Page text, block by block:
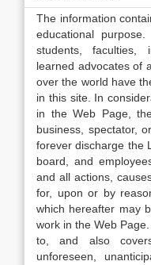
The information
educational
students, faculties,
learned advocates of
over the world have
in this site. In
in the Web Page,
business, spectator,
forever discharge the
board, and
and all actions,
for, upon or by
which hereafter may
work in the Web
to, and also
unforeseen,